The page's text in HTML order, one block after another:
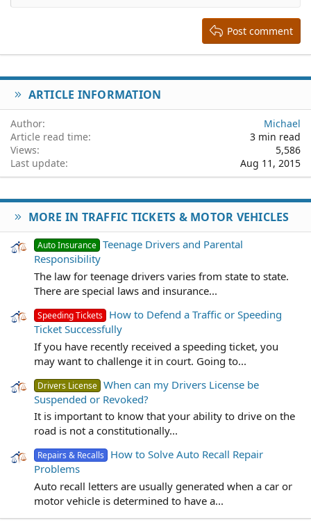
22
26
Times New Roman
Trebuchet MS
Verdana
Heading 3 Post comment
ARTICLE INFORMATION
Author
Michael
Article read time
3 min read
Views
5,586
Last update
Aug 11, 2015
MORE IN TRAFFIC TICKETS & MOTOR VEHICLES
Auto Insurance Teenage Drivers and Parental
Responsibility
The law for teenage drivers varies from state to state.
There are special laws and insurance...
Speeding Tickets How to Defend a Traffic or Speeding
Ticket Successfully
If you have recently received a speeding ticket, you
may want to challenge it in court. Going to...
Drivers License When can my Drivers License be
Suspended or Revoked?
It is important to know that your ability to drive on the
road is not a constitutionally...
Repairs & Recalls
How to Solve Auto Recall Repair
Problems
Auto recall letters are usually generated when a car or
motor vehicle is determined to have a...